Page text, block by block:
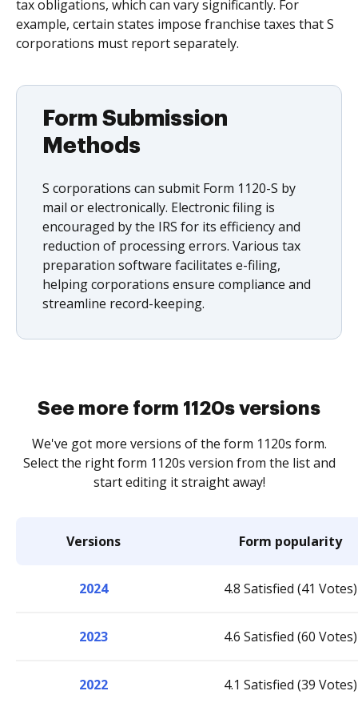
tax obligations, which can vary significantly. For
example, certain states impose franchise taxes that S
corporations must report separately.
Form Submission
Methods
S corporations can submit Form 1120-S by
mail or electronically. Electronic filing is
encouraged by the IRS for its efficiency and
reduction of processing errors. Various tax
preparation software facilitates e-filing,
helping corporations ensure compliance and
streamline record-keeping.
See more form 1120s versions
We've got more versions of the form 1120s form.
Select the right form 1120s version from the list and
start editing it straight away!
Versions Form popularity
2024 4.8 Satisfied (41 Votes)
2023 4.6 Satisfied (60 Votes)
2022 4.1 Satisfied (39 Votes)